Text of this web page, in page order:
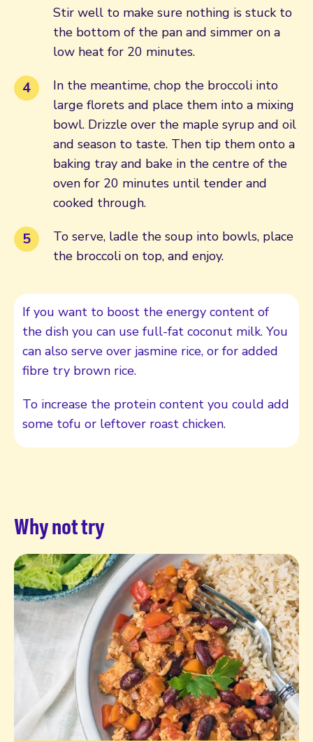
Stir well to make sure nothing is stuck to
the bottom of the pan and simmer on a
low heat for 20 minutes.
In the meantime, chop the broccoli into
large florets and place them into a mixing
bowl. Drizzle over the maple syrup and oil
and season to taste. Then tip them onto a
baking tray and bake in the centre of the
oven for 20 minutes until tender and
cooked through.
To serve, ladle the soup into bowls, place
the broccoli on top, and enjoy.
If you want to boost the energy content of
the dish you can use full-fat coconut milk. You
can also serve over jasmine rice, or for added
fibre try brown rice.
To increase the protein content you could add
some tofu or leftover roast chicken.
Why not try